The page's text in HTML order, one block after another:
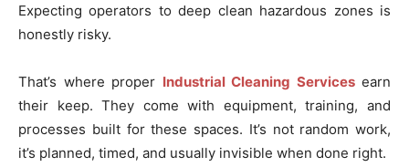
Expecting operators to deep clean hazardous zones is
honestly risky.
That’s where proper Industrial Cleaning Servicesearn
their keep. They come with equipment, training, and
processes built for these spaces. It’s not random work,
it’s planned, timed, and usually invisible when done right.